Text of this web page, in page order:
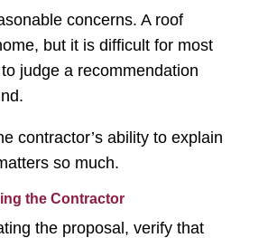
concerns. A roof
but it is difficult for most
judge a recommendation
contractor’s ability to explain
so much.
the Contractor
the proposal, verify that